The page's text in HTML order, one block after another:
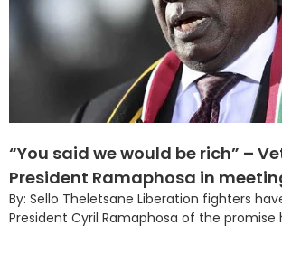
“You said we would be rich” –
President Ramaphosa in
By: Sello Theletsane Liberation fighters
President Cyril Ramaphosa of the promise